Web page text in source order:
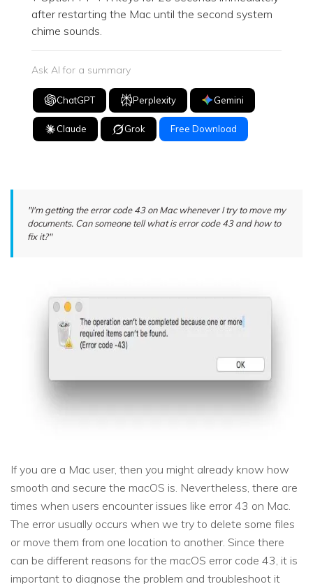
after restarting the Mac until the second system
chime sounds.
Ask AI for a summary
ChatGPT Perplexity Gemini
Claude Grok Free Download
"I'm getting the error code 43 on Mac whenever I try to move my
documents. Can someone tell what is error code 43 and how to
fix it?"
If you are a Mac user, then you might already know how
smooth and secure the macOS is. Nevertheless, there are
times when users encounter issues like error 43 on Mac.
The error usually occurs when we try to delete some files
or move them from one location to another. Since there
can be different reasons for the macOS error code 43, it is
important to diagnose the problem and troubleshoot it